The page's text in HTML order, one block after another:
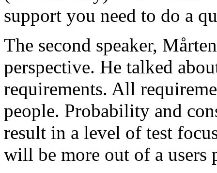
support you need to do a
The second speaker,
perspective. He talked
requirements. All
people. Probability and
result in a level of test
will be more out of a users